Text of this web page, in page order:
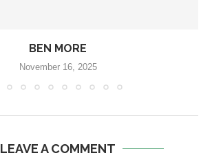
BEN MORE
November 16, 2025
LEAVE A COMMENT